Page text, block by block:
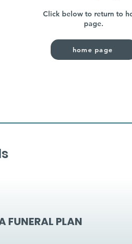
Click below to return to
page.
home page
FUNERAL PLAN